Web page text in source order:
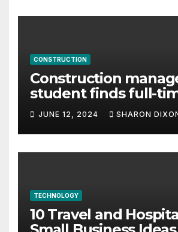
CONSTRUCTION
Construction
student finds full-
through program’s
internship
JUNE 12, 2024 SHARON
TECHNOLOGY
10 Travel and